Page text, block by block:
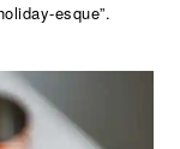
esque”.